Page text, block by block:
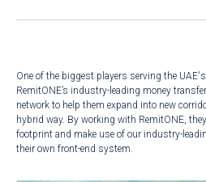
One of the biggest players serving the
RemitONE’s industry-leading money
network to help them expand into new
hybrid way. By working with RemitONE,
footprint and make use of our industry-
their own front-end system.